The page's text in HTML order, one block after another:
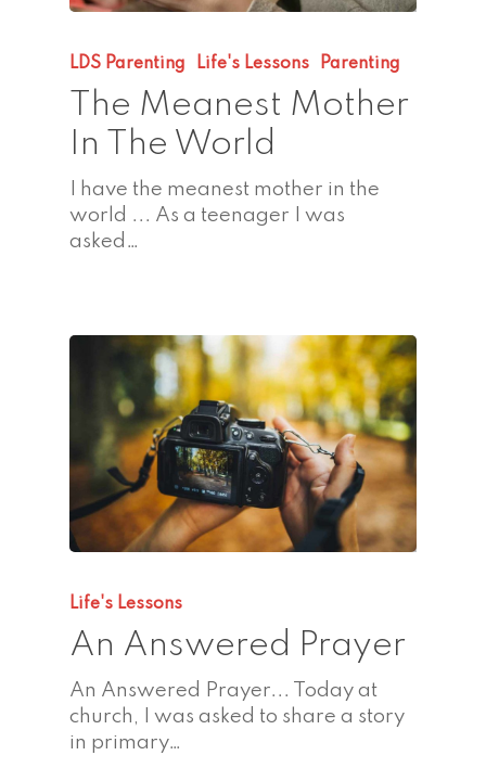
LDS Parenting Life's Lessons Parenting
The Meanest Mother
In The World
I have the meanest mother in the
world ... As a teenager I was
asked…
Life's Lessons
An Answered Prayer
An Answered Prayer... Today at
church, I was asked to share a story
in primary…